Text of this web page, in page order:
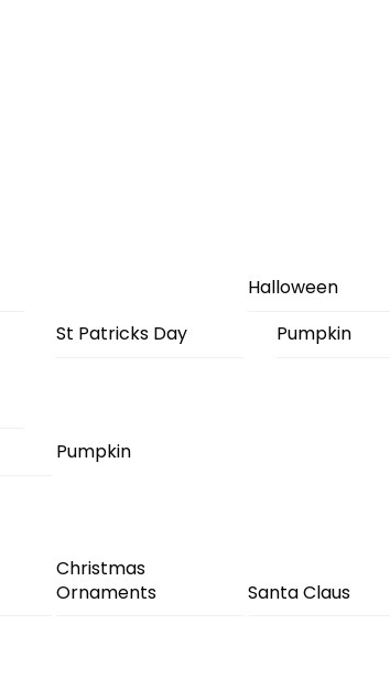
St Patricks Day
Halloween
Pumpkin
Pumpkin
Christmas
Ornaments
Santa Claus